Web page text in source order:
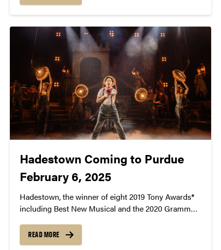
Hadestown Coming to Purdue
February 6, 2025
Hadestown, the winner of eight 2019 Tony Awards®
including Best New Musical and the 2020 Grammy®
Purdue University on February 6, 2025 at 7:30pm in
Elliott Hall of Music.
READ MORE